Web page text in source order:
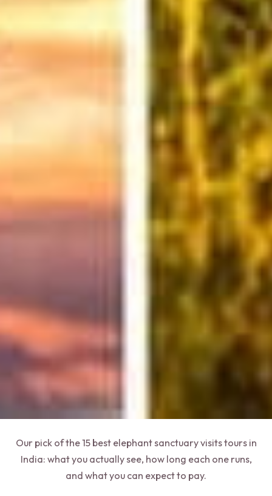
Our pick of the 15 best elephant sanctuary visits tours in
India: what you actually see, how long each one runs,
and what you can expect to pay.